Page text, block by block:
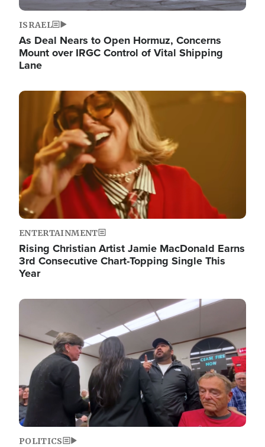
ISRAEL
As Deal Nears to Open Hormuz, Concerns
Mount over IRGC Control of Vital Shipping
Lane
Image
ENTERTAINMENT
Rising Christian Artist Jamie MacDonald Earns
3rd Consecutive Chart-Topping Single This
Year
Image
POLITICS